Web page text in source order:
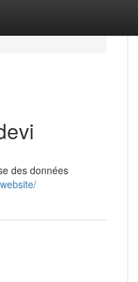
des données